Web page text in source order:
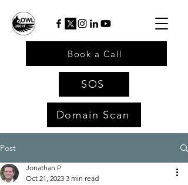
Book a Call
SOS
Domain Scan
Post
Jonathan P
Oct 21, 2023 3 min read